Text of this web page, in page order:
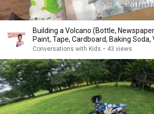
Building a Volcano (Bottle,
Paint, Tape, Cardboard, Baking Soda,
Conversations with Kids • 43 views